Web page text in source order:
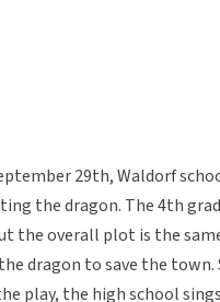
29th, Waldorf
the dragon. The 4th
the overall plot is the
dragon to save the town.
play, the high school